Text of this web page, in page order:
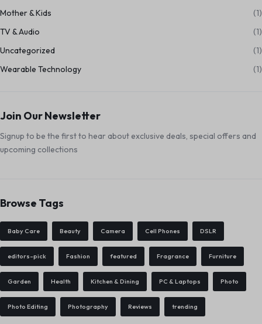
Mother & Kids
(1)
TV & Audio
(1)
Uncategorized
(1)
Wearable Technology
(1)
Join Our Newsletter
Signup to be the first to hear about exclusive deals, special offers and
upcoming collections
Browse Tags
Baby Care Beauty Camera Cell Phones DSLR
editors-pick Fashion featured Fragrance Furniture
Garden Health Kitchen & Dining PC & Laptops Photo
Photo Editing Photography Reviews trending